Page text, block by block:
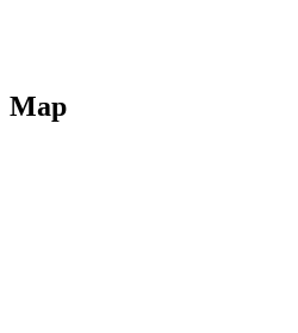
Map